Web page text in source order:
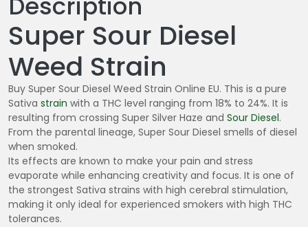
Super Sour Diesel
Weed Strain
Buy Super Sour Diesel Weed Strain Online EU. This is a pure
Sativa strain with a THC level ranging from 18% to 24%. It is
resulting from crossing Super Silver Haze and Sour Diesel.
From the parental lineage, Super Sour Diesel smells of diesel
when smoked.
Its effects are known to make your pain and stress
evaporate while enhancing creativity and focus. It is one of
the strongest Sativa strains with high cerebral stimulation,
making it only ideal for experienced smokers with high THC
tolerances.